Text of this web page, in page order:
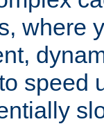
where
speed